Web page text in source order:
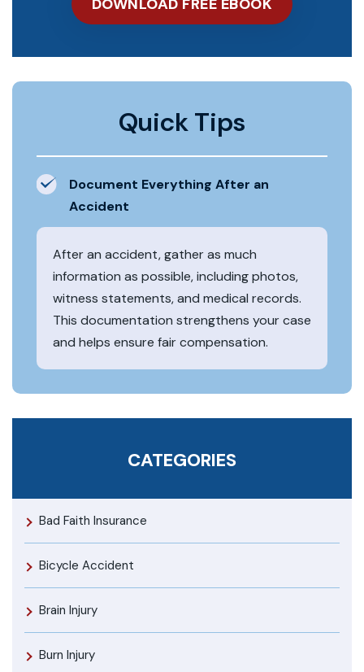
Quick Tips
Document Everything After an
Accident
After an accident, gather as much
information as possible, including photos,
witness statements, and medical records.
This documentation strengthens your case
and helps ensure fair compensation.
CATEGORIES
Bad Faith Insurance
Bicycle Accident
Brain Injury
Burn Injury